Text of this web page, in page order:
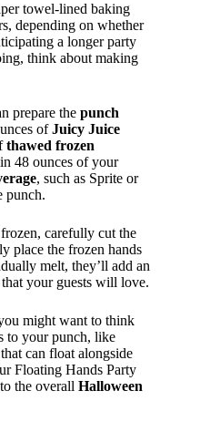
towel-lined baking
depending on whether
a longer party
think about making
prepare the punch
ofJuicy Juice
thawed frozen
48 ounces of your
, such as Sprite or
punch.
carefully cut the
place the frozen hands
melt, they’ll add an
your guests will love.
might want to think
to your punch, like
that can float alongside
Floating Hands Party
the overall Halloween